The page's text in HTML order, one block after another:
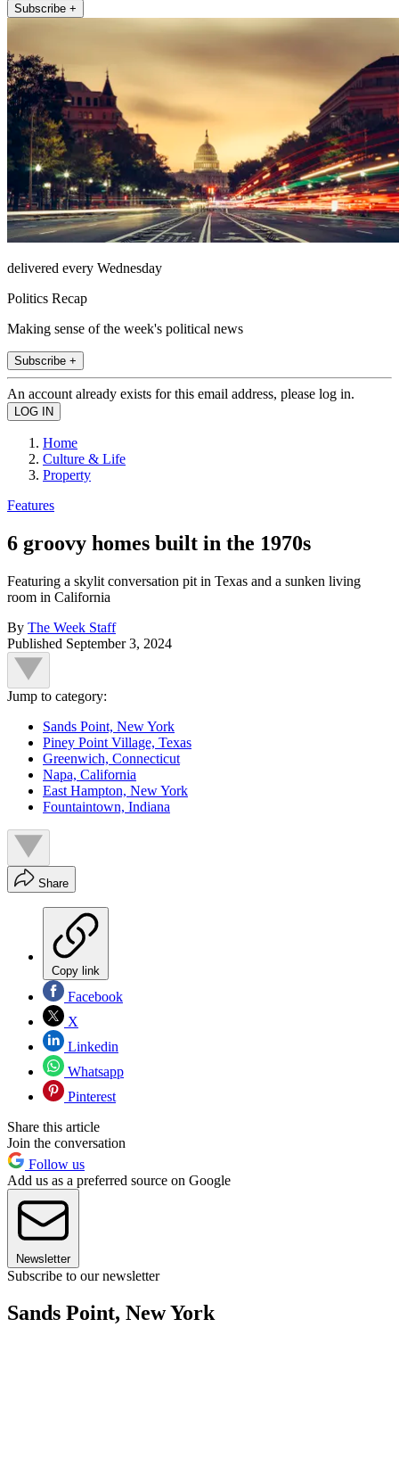
Subscribe +
delivered every Wednesday
Politics Recap
Making sense of the week's political news
Subscribe +
An account already exists for this email address, please log in.
Home
Culture & Life
Property
Features
6 groovy homes built in the 1970s
Featuring a skylit conversation pit in Texas and a sunken living
room in California
By The Week Staff
Published September 3, 2024
Jump to category:
Sands Point, New York
Piney Point Village, Texas
Greenwich, Connecticut
Napa, California
East Hampton, New York
Fountaintown, Indiana
Share
Copy link
Facebook
X
Linkedin
Whatsapp
Pinterest
Share this article
Join the conversation
Follow us
Add us as a preferred source on Google
Newsletter
Subscribe to our newsletter
Sands Point, New York